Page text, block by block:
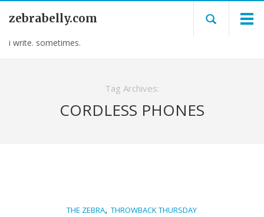
zebrabelly.com
i write. sometimes.
Tag Archives:
CORDLESS PHONES
THE ZEBRA,THROWBACK THURSDAY